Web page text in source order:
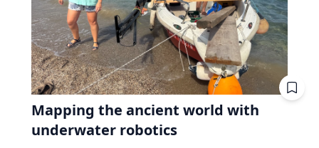
Mapping the ancient world with
underwater robotics